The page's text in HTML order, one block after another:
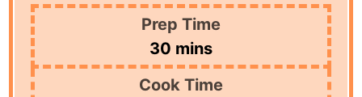
Prep Time
30 minutes
mins
Cook Time